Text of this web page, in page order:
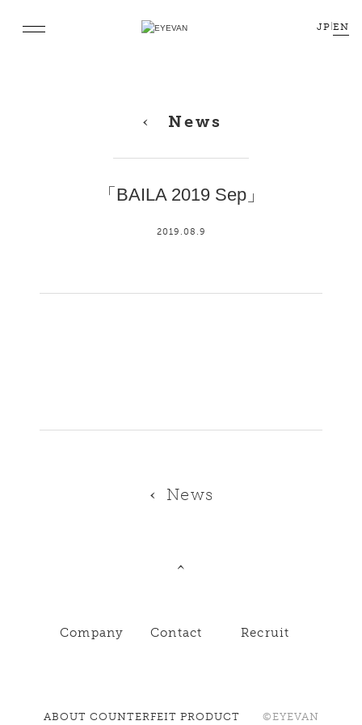
JP |EN
News
「BAILA 2019 Sep」
2019.08.9
News
Company Contact Recruit
ABOUT COUNTERFEIT PRODUCT ©EYEVAN